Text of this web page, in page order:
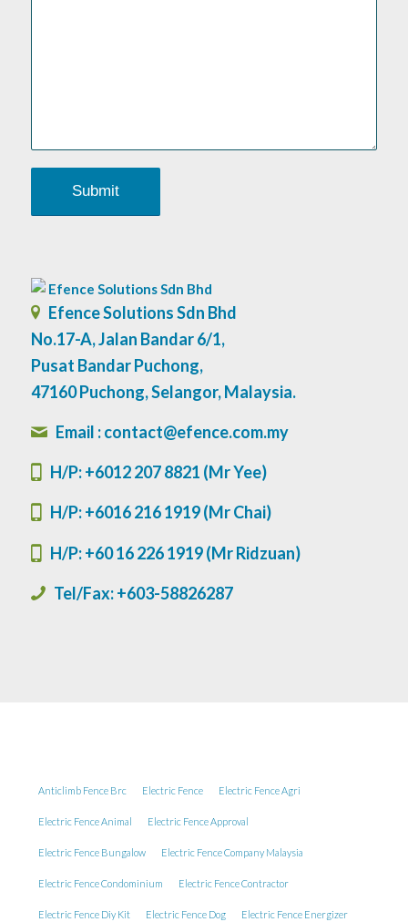
Efence Solutions Sdn Bhd
No.17-A, Jalan Bandar 6/1,
Pusat Bandar Puchong,
47160 Puchong, Selangor, Malaysia.
Email : contact@efence.com.my
H/P:+6012 207 8821 (Mr Yee)
H/P: +6016 216 1919 (Mr Chai)
H/P: +60 16 226 1919 (Mr Ridzuan)
Tel/Fax: +603-58826287
Anticlimb Fence Brc Electric Fence Electric Fence Agri
Electric Fence Animal Electric Fence Approval
Electric Fence Bungalow Electric Fence Company Malaysia
Electric Fence Condominium Electric Fence Contractor
Electric Fence Diy Kit Electric Fence Dog Electric Fence Energizer